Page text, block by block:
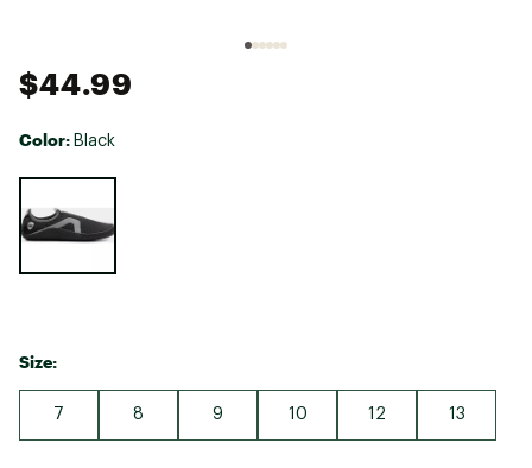
$44.99
Color: Black
Size:
7 8 9 10 12 13